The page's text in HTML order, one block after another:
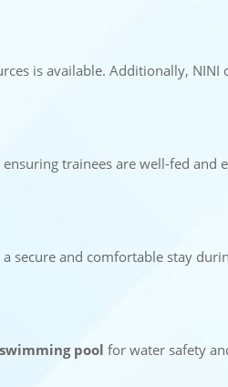
is available. Additionally, NINI
trainees are well-fed and
secure and comfortable stay
swimming pool for water safety